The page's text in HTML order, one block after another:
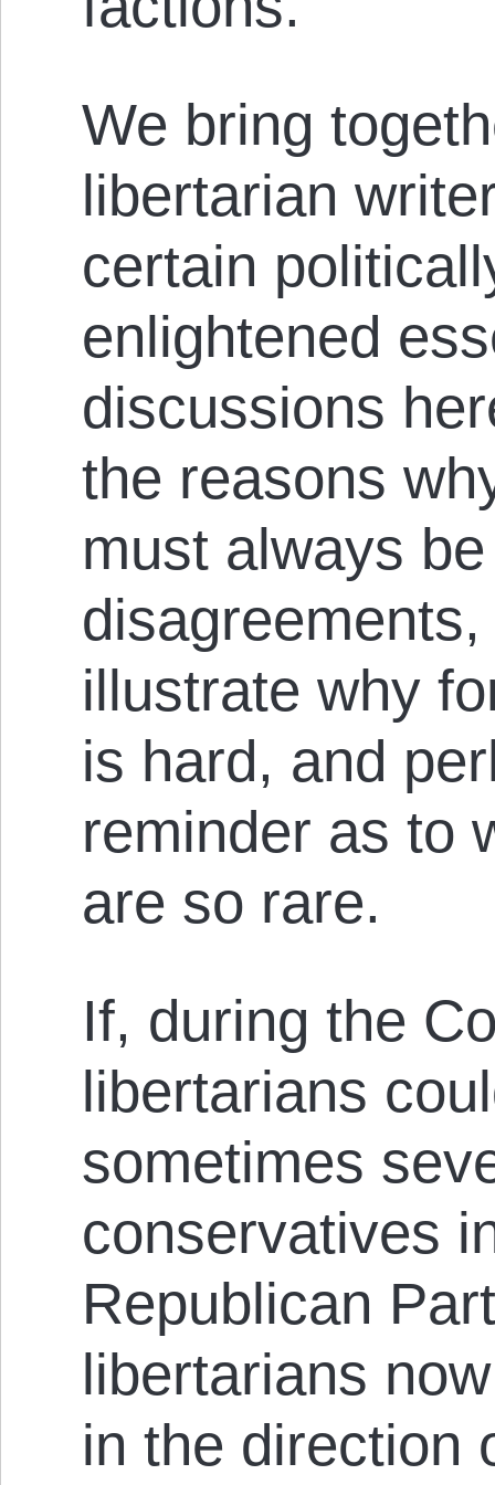
We bring
libertarian
certain
enlightened
discussions
the reasons
must always
illustrate why
is hard, and
reminder as to
are so rare.
If, during the
libertarians
sometimes
conservatives
Republican
libertarians
in the direction